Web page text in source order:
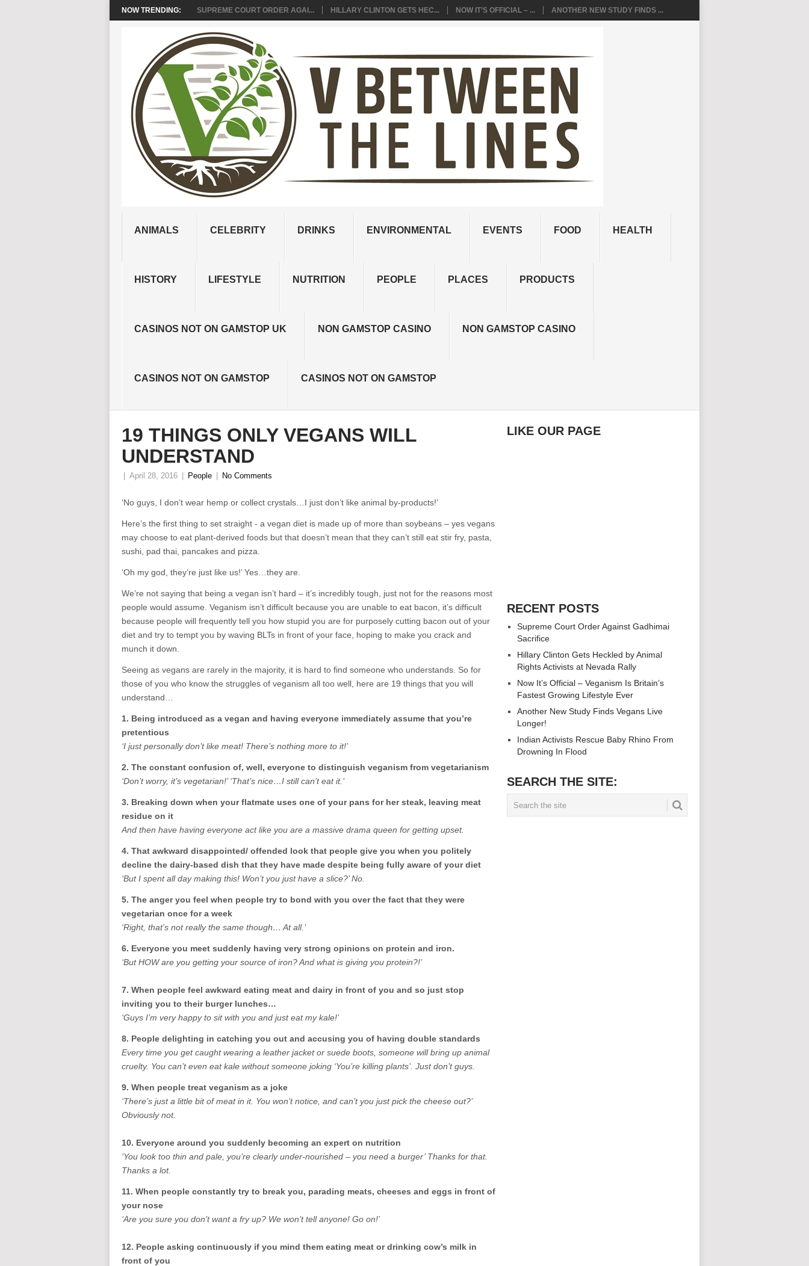
NOW TRENDING: SUPREME COURT ORDER AGAI... HILLARY CLINTON GETS HEC... NOW IT’S OFFICIAL – ... ANOTHER NEW STUDY FINDS ...
ANIMALS CELEBRITY DRINKS ENVIRONMENTAL EVENTS FOOD HEALTH
HISTORY LIFESTYLE NUTRITION PEOPLE PLACES PRODUCTS
CASINOS NOT ON GAMSTOP UK NON GAMSTOP CASINO NON GAMSTOP CASINO
CASINOS NOT ON GAMSTOP CASINOS NOT ON GAMSTOP
19 THINGS ONLY VEGANS WILL
UNDERSTAND
April 28, 2016 People No Comments
‘No guys, I don’t wear hemp or collect crystals…I just don’t like animal by-products!’
Here’s the first thing to set straight - a vegan diet is made up of more than soybeans – yes vegans
may choose to eat plant-derived foods but that doesn’t mean that they can’t still eat stir fry, pasta,
sushi, pad thai, pancakes and pizza.
‘Oh my god, they’re just like us!’ Yes…they are.
We’re not saying that being a vegan isn’t hard – it’s incredibly tough, just not for the reasons most
people would assume. Veganism isn’t difficult because you are unable to eat bacon, it’s difficult
because people will frequently tell you how stupid you are for purposely cutting bacon out of your
diet and try to tempt you by waving BLTs in front of your face, hoping to make you crack and
munch it down.
Seeing as vegans are rarely in the majority, it is hard to find someone who understands. So for
those of you who know the struggles of veganism all too well, here are 19 things that you will
understand…
1. Being introduced as a vegan and having everyone immediately assume that you’re
pretentious
‘I just personally don’t like meat! There’s nothing more to it!’
2. The constant confusion of, well, everyone to distinguish veganism from vegetarianism
‘Don’t worry, it’s vegetarian!’ ‘That’s nice…I still can’t eat it.’
3. Breaking down when your flatmate uses one of your pans for her steak, leaving meat
residue on it
And then have having everyone act like you are a massive drama queen for getting upset.
4. That awkward disappointed/ offended look that people give you when you politely
decline the dairy-based dish that they have made despite being fully aware of your diet
‘But I spent all day making this! Won’t you just have a slice?’ No.
5. The anger you feel when people try to bond with you over the fact that they were
vegetarian once for a week
‘Right, that’s not really the same though… At all.’
6. Everyone you meet suddenly having very strong opinions on protein and iron.
‘But HOW are you getting your source of iron? And what is giving you protein?!’
7. When people feel awkward eating meat and dairy in front of you and so just stop
inviting you to their burger lunches…
‘Guys I’m very happy to sit with you and just eat my kale!’
8. People delighting in catching you out and accusing you of having double standards
Every time you get caught wearing a leather jacket or suede boots, someone will bring up animal
cruelty. You can’t even eat kale without someone joking ‘You’re killing plants’. Just don’t guys.
9. When people treat veganism as a joke
‘There’s just a little bit of meat in it. You won’t notice, and can’t you just pick the cheese out?’
Obviously not.
10. Everyone around you suddenly becoming an expert on nutrition
‘You look too thin and pale, you’re clearly under-nourished – you need a burger’ Thanks for that.
Thanks a lot.
11. When people constantly try to break you, parading meats, cheeses and eggs in front of
your nose
‘Are you sure you don’t want a fry up? We won’t tell anyone! Go on!’
12. People asking continuously if you mind them eating meat or drinking cow’s milk in
front of you
LIKE OUR PAGE
RECENT POSTS
Supreme Court Order Against Gadhimai
Sacrifice
Hillary Clinton Gets Heckled by Animal
Rights Activists at Nevada Rally
Now It’s Official – Veganism Is Britain’s
Fastest Growing Lifestyle Ever
Another New Study Finds Vegans Live
Longer!
Indian Activists Rescue Baby Rhino From
Drowning In Flood
SEARCH THE SITE: